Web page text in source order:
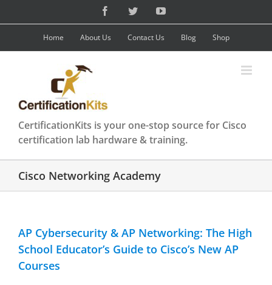
content
FacebookTwitterYouTube
Home About Us Contact Us Blog Shop
CertificationKits is your one-stop source for Cisco
certification lab hardware & training.
Cisco Networking Academy
AP Cybersecurity & AP Networking: The High
School Educator’s Guide to Cisco’s New AP
Courses